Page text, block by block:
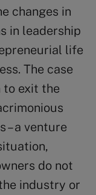
changes in
in leadership
life
The case
to exit the
– a venture
do not
industry or